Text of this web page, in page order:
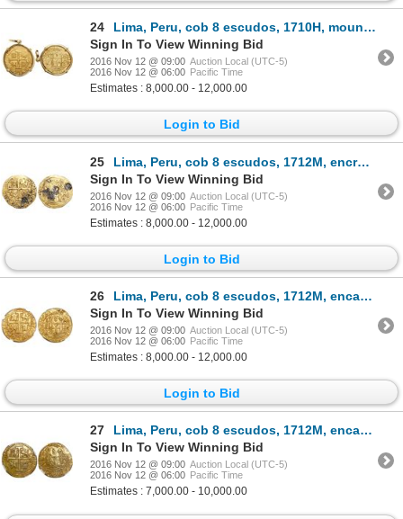
24
Lima, Peru, cob 8 escudos, 1710H, mounted in 18K pendant-bezel with swivel bail, from the 1715 Fleet
Sign In To View Winning Bid
2016 Nov 12 @ 09:00 Auction Local (UTC-5)
2016 Nov 12 @ 06:00 Pacific Time
Estimates : 8,000.00 - 12,000.00
Login to Bid
25
Lima, Peru, cob 8 escudos, 1712M, encrusted with coral (as found), from the 1715 Fleet ("Tricentenni
Sign In To View Winning Bid
2016 Nov 12 @ 09:00 Auction Local (UTC-5)
2016 Nov 12 @ 06:00 Pacific Time
Estimates : 8,000.00 - 12,000.00
Login to Bid
26
Lima, Peru, cob 8 escudos, 1712M, encapsulated NGC MS 62, from the 1715 Fleet (stated inside slab).
Sign In To View Winning Bid
2016 Nov 12 @ 09:00 Auction Local (UTC-5)
2016 Nov 12 @ 06:00 Pacific Time
Estimates : 8,000.00 - 12,000.00
Login to Bid
27
Lima, Peru, cob 8 escudos, 1712M, encapsulated NGC MS 61, from the 1715 Fleet.
Sign In To View Winning Bid
2016 Nov 12 @ 09:00 Auction Local (UTC-5)
2016 Nov 12 @ 06:00 Pacific Time
Estimates : 7,000.00 - 10,000.00